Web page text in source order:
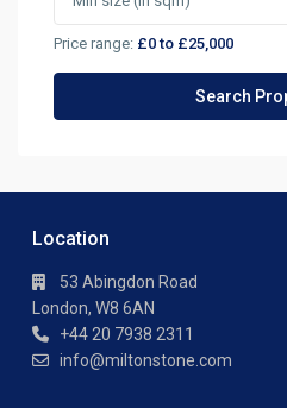
Price range: £0 to £25,000
Location
53 Abingdon Road
London, W8 6AN
+44 20 7938 2311
info@miltonstone.com